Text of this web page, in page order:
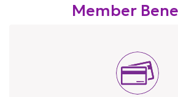
Member